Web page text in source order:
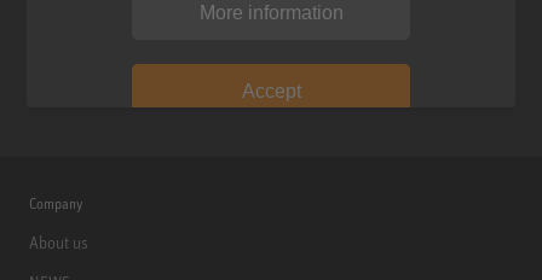
More information
Accept
Company
About us